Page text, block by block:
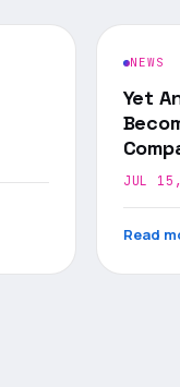
NEWS
Yet
JUL
Read